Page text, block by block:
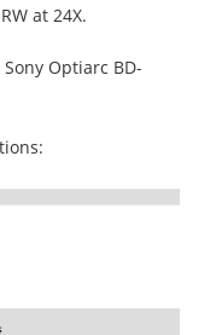
at 24X.
Optiarc BD-